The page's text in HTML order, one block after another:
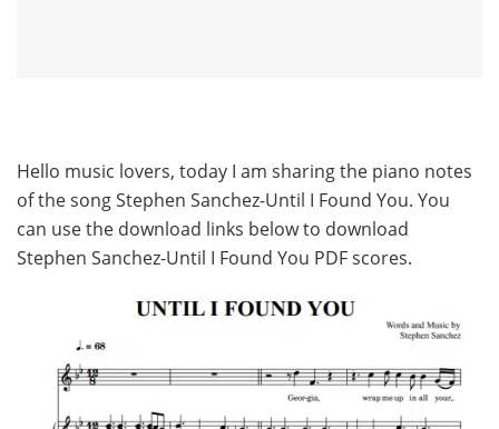
Hello music lovers, today I am sharing the piano notes
of the song Stephen Sanchez-Until I Found You. You
can use the download links below to download
Stephen Sanchez-Until I Found You PDF scores.